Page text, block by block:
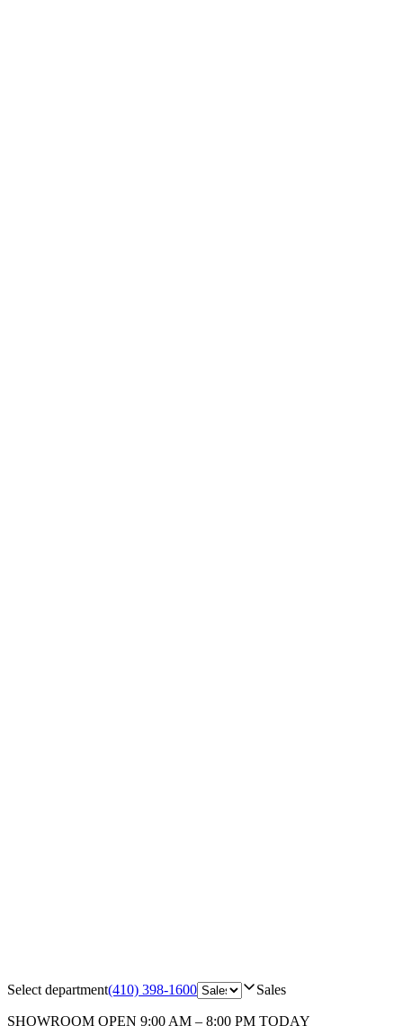
Select department(410) 398-1600 Sales
SHOWROOM OPEN 9:00 AM – 8:00 PM TODAY